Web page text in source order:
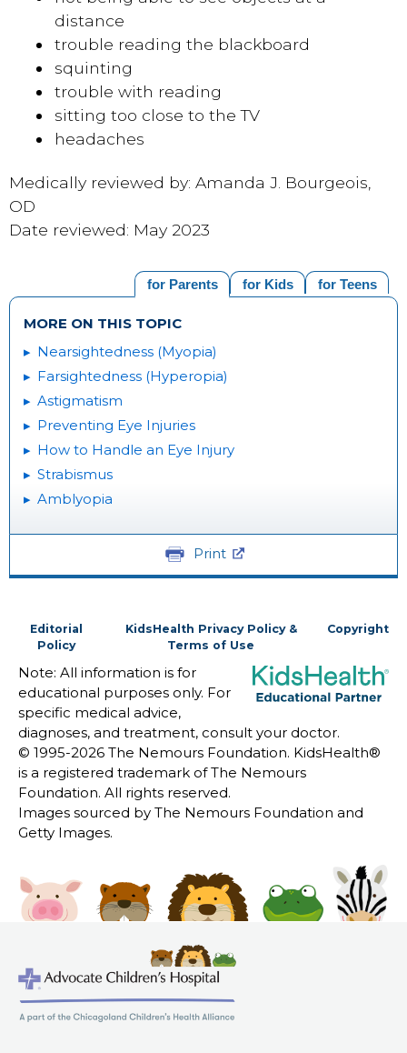
distance
trouble reading the blackboard
squinting
trouble with reading
sitting too close to the TV
headaches
Medically reviewed by: Amanda J. Bourgeois,
OD
Date reviewed: May 2023
for Teens
for Kids
for Parents
MORE ON THIS TOPIC
Nearsightedness (Myopia)
Farsightedness (Hyperopia)
Astigmatism
Preventing Eye Injuries
How to Handle an Eye Injury
Strabismus
Amblyopia
Print
Editorial
Policy
KidsHealth Privacy Policy &
Terms of Use
Copyright
Note: All information is for
educational purposes only. For
specific medical advice,
diagnoses, and treatment, consult your doctor.
© 1995-2026 The Nemours Foundation. KidsHealth®
is a registered trademark of The Nemours
Foundation. All rights reserved.
Images sourced by The Nemours Foundation and
Getty Images.